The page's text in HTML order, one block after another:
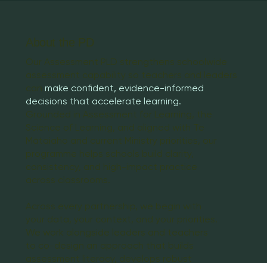
About the PD
Our Assessment PLD strengthens schoolwide
assessment capability so teachers and leaders
can make confident, evidence-informed
decisions that accelerate learning.
Grounded in Assessment for Learning, the
Science of Learning, and aligned with Te
Mātaiaho and current Ministry priorities, our
programme helps schools build clarity,
consistency, and high-impact practice
across classrooms.
Across every partnership, we begin with
your data, your context, and your priorities.
We work alongside leaders and teachers
to co-design an approach that builds
assessment literacy, develops robust